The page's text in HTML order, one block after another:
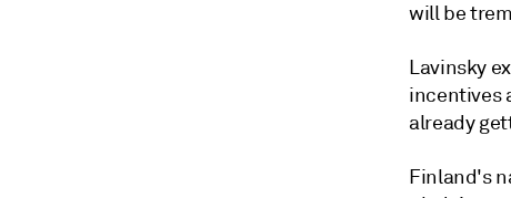
will be
Lavinsky
incentives
already
Finland's